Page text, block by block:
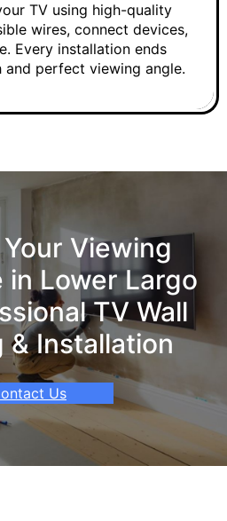
TV using high-quality
wires, connect devices,
Every installation ends
perfect viewing angle.
Viewing
Lower Largo
TV Wall
& Installation
Us